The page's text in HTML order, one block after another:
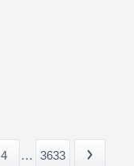
4 ... 3633